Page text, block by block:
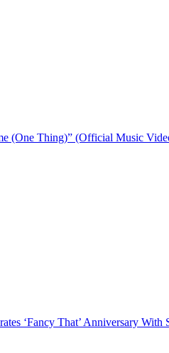
(One Thing)” (Official Music
‘Fancy That’ Anniversary